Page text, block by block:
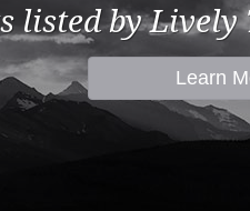
listed by
Learn